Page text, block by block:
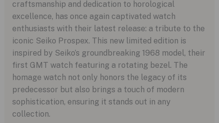
craftsmanship and dedication to horological
excellence, has once again captivated watch
enthusiasts with their latest release: a tribute to the
iconic Seiko Prospex. This new limited edition is
inspired by Seiko’s groundbreaking 1968 model, their
first GMT watch featuring a rotating bezel. The
homage watch not only honors the legacy of its
predecessor but also brings a touch of modern
sophistication, ensuring it stands out in any
collection.